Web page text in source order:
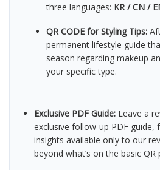
three languages: KR / CN /
QR CODE for Styling Tips:
permanent lifestyle guide
season regarding makeup
your specific type.
Exclusive PDF Guide: Leave a
exclusive follow-up PDF guide,
insights available only to our
beyond what’s on the basic QR